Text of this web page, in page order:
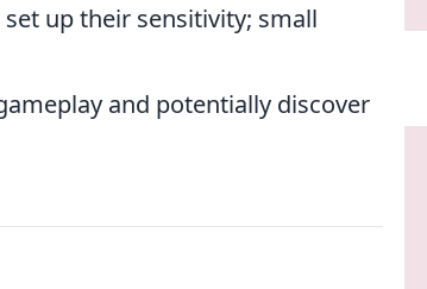
up their sensitivity; small
and potentially discover